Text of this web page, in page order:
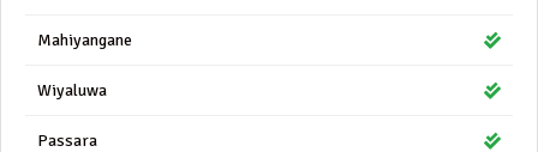
Mahiyangane
Wiyaluwa
Passara